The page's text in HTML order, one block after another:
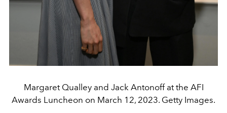
Margaret Qualley and Jack Antonoff at the AFI
Awards Luncheon on March 12, 2023. Getty Images.